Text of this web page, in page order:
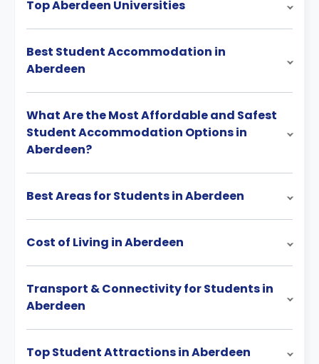
Top Aberdeen Universities
Best Student Accommodation in
Aberdeen
What Are the Most Affordable and Safest
Student Accommodation Options in
Aberdeen?
Best Areas for Students in Aberdeen
Cost of Living in Aberdeen
Transport & Connectivity for Students in
Aberdeen
Top Student Attractions in Aberdeen